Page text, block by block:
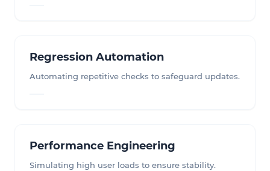
Regression Automation
Automating repetitive checks to safeguard updates.
Performance Engineering
Simulating high user loads to ensure stability.